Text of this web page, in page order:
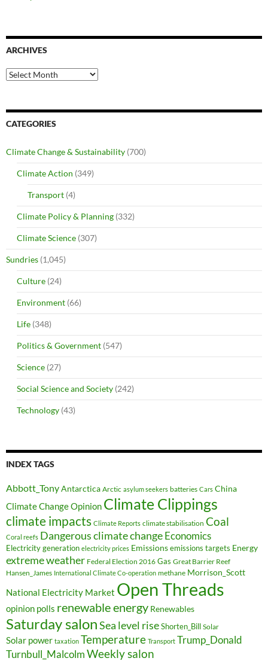
ARCHIVES
Archives
CATEGORIES
Climate Change & Sustainability (700)
Climate Action (349)
Transport (4)
Climate Policy & Planning (332)
Climate Science (307)
Sundries (1,045)
Culture (24)
Environment (66)
Life (348)
Politics & Government (547)
Science (27)
Social Science and Society (242)
Technology (43)
INDEX TAGS
Abbott_TonyAntarctica Arctic asylum seekers batteries Cars China
Climate Change Opinion Climate Clippings
climate impacts Climate Reports climate stabilisation Coal
Coral reefs Dangerous climate changeEconomics
Electricity generation electricity prices Emissions emissions targets Energy
extreme weather Federal Election 2016 Gas Great Barrier Reef
Hansen_James International Climate Co-operation methane Morrison_Scott
National Electricity Market Open Threads
opinion polls renewable energy Renewables
Saturday salonSea level rise Shorten_Bill Solar
Solar power taxation Temperature Transport Trump_Donald
Turnbull_MalcolmWeekly salon